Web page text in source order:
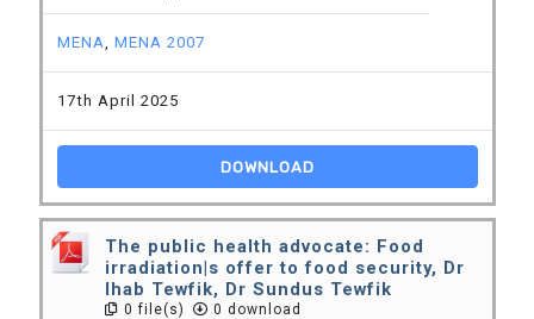
MENA, MENA 2007
17th April 2025
DOWNLOAD
The public health advocate: Food
irradiation|s offer to food security, Dr
Ihab Tewfik, Dr Sundus Tewfik
0 file(s) 0 download